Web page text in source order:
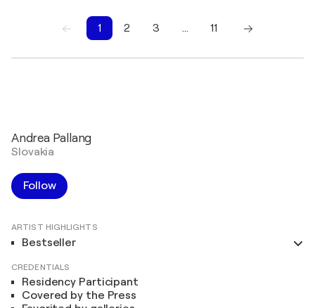
1 2 3 …
11
Andrea Pallang
Slovakia
Follow
ARTIST HIGHLIGHTS
Bestseller
CREDENTIALS
Residency Participant
Covered by the Press